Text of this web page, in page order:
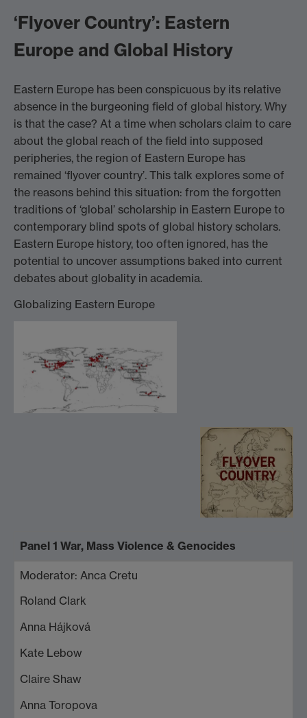
‘Flyover Country’: Eastern
Europe and Global History
Eastern Europe has been conspicuous by its relative
absence in the burgeoning field of global history. Why
is that the case? At a time when scholars claim to care
about the global reach of the field into supposed
peripheries, the region of Eastern Europe has
remained ‘flyover country’. This talk explores some of
the reasons behind this situation: from the forgotten
traditions of ‘global’ scholarship in Eastern Europe to
contemporary blind spots of global history scholars.
Eastern Europe history, too often ignored, has the
potential to uncover assumptions baked into current
debates about globality in academia.
Globalizing Eastern Europe
Panel 1 War, Mass Violence & Genocides
Moderator: Anca Cretu
Roland Clark
Anna Hájková
Kate Lebow
Claire Shaw
Anna Toropova